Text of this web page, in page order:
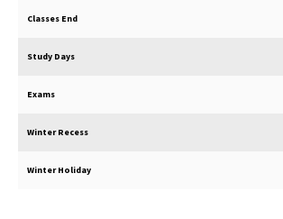
Classes End
Study Days
Exams
Winter Recess
Winter Holiday